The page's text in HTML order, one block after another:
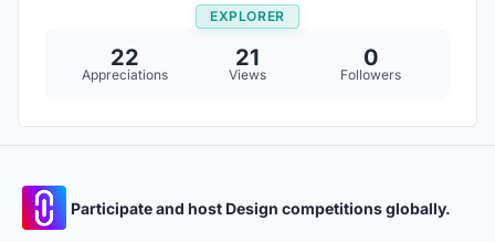
EXPLORER
22
Appreciations
21
Views
0
Followers
Participate and host Design competitions globally.